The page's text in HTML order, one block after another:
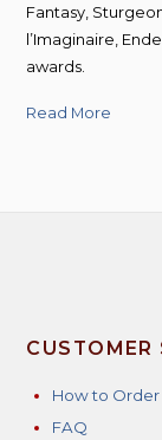
Fantasy,
l’Imaginaire,
awards.
Read More
CUSTOMER
How to Order
FAQ